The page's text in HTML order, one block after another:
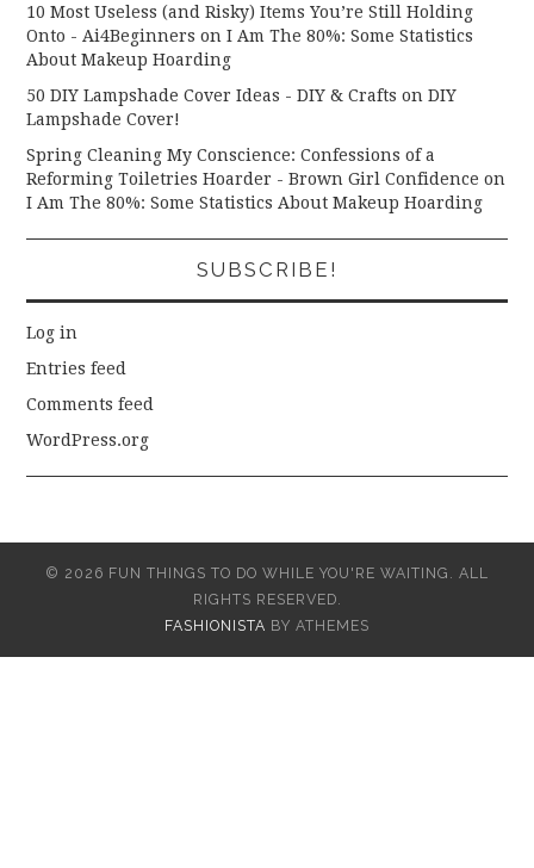
10 Most Useless (and Risky) Items You’re Still Holding
Onto - Ai4Beginners onI Am The 80%: Some Statistics
About Makeup Hoarding
50 DIY Lampshade Cover Ideas - DIY & Crafts onDIY
Lampshade Cover!
Spring Cleaning My Conscience: Confessions of a
Reforming Toiletries Hoarder - Brown Girl Confidence on
I Am The 80%: Some Statistics About Makeup Hoarding
SUBSCRIBE!
Log in
Entries feed
Comments feed
WordPress.org
© 2026 FUN THINGS TO DO WHILE YOU'RE WAITING. ALL
RIGHTS RESERVED.
FASHIONISTA BY ATHEMES